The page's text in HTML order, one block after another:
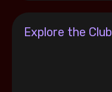
Explore the Club